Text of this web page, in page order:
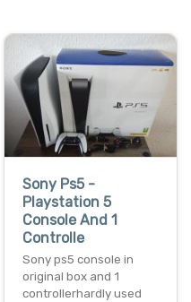
Sony Ps5 -
Playstation 5
Console And 1
Controlle
Sony ps5 console in
original box and 1
controllerhardly used